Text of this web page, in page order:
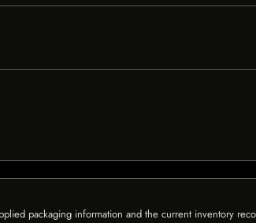
packaging information and the current inventory